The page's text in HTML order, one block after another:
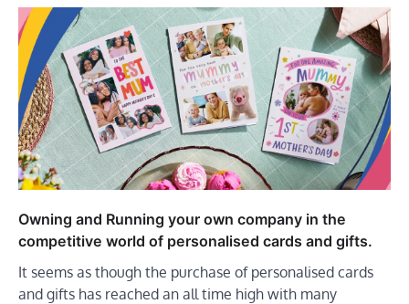
Owning and Running your own company in the
competitive world of personalised cards and gifts.
It seems as though the purchase of personalised cards
and gifts has reached an all time high with many